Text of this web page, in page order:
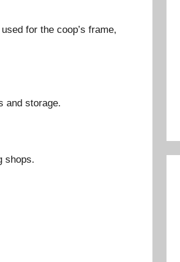
for the coop’s frame,
and storage.
shops.